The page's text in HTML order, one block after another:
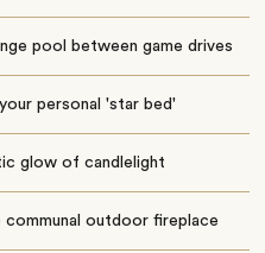
pool between game drives
personal 'star bed'
glow of candlelight
outdoor fireplace